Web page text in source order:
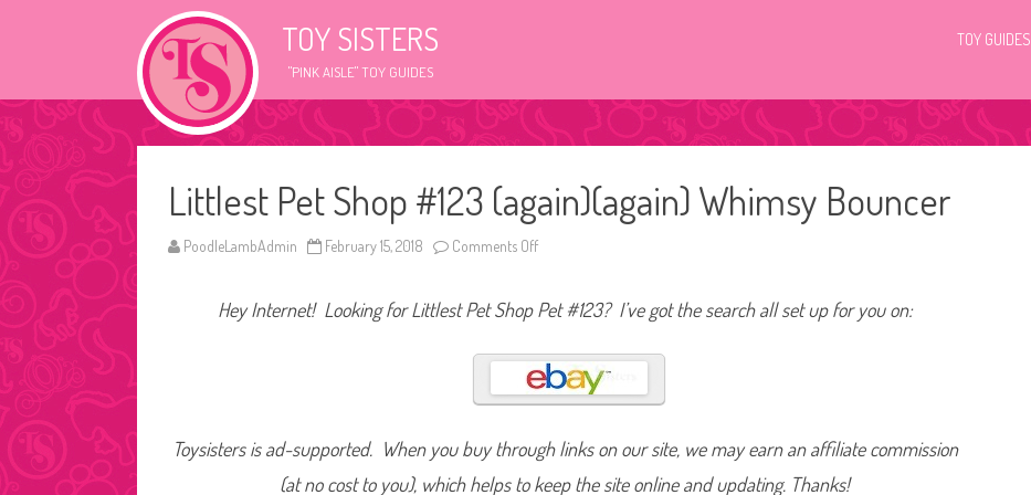
TOY SISTERS
"PINK AISLE" TOY GUIDES
TOY GUIDES
Littlest Pet Shop #123 (again)(again) Whimsy Bouncer
PoodleLambAdmin February 15, 2018 Comments Off
t
t
e
s
t
P
S
h
o
Hey Internet! Looking for Littlest Pet Shop Pet #123? I’ve got the search all set up for you on:
Toysisters is ad-supported. When you buy through links on our site, we may earn an affiliate commission
(at no cost to you), which helps to keep the site online and updating. Thanks!